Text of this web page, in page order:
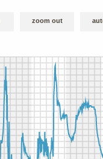
zoom out